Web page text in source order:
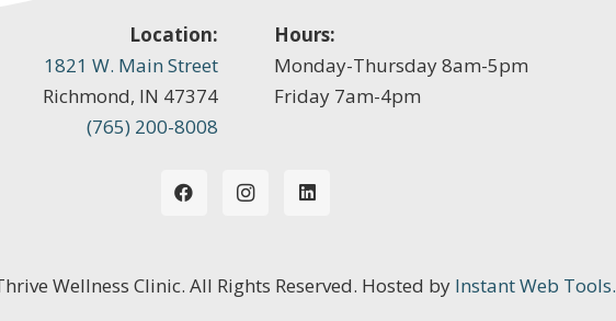
Location:
1821 W. Main Street
Richmond, IN 47374
(765) 200-8008
Hours:
Monday-Thursday 8am-5pm
Friday 7am-4pm
Wellness Clinic. All Rights Reserved. Hosted by Instant Web Tools.